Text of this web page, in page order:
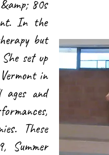
80s
In the
but
set up
in
and
These
Summer